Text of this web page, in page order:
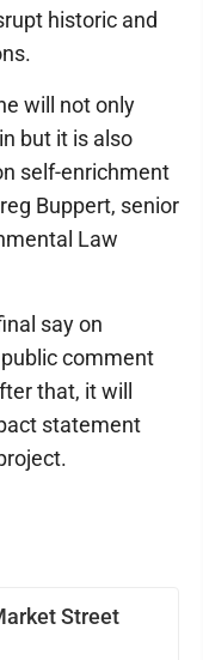
Street
historic and
will not only
but it is also
self-enrichment
Buppert, senior
Law
say on
comment
that, it will
statement